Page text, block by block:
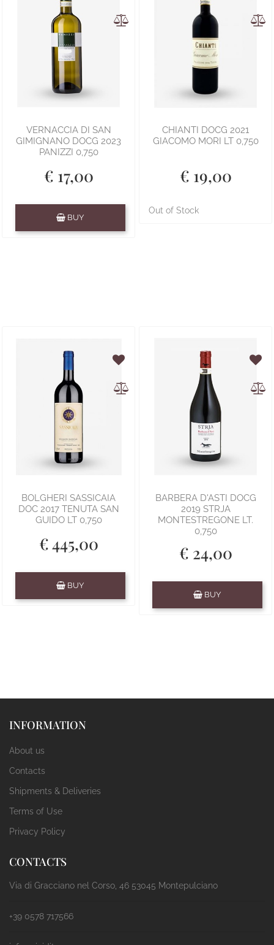
VERNACCIA DI SAN
GIMIGNANO DOCG 2023
PANIZZI 0,750
€ 17,00
BUY
CHIANTI DOCG 2021
GIACOMO MORI LT 0,750
€ 19,00
Out of Stock
BOLGHERI SASSICAIA
DOC 2017 TENUTA SAN
GUIDO LT 0,750
€ 445,00
BUY
BARBERA D'ASTI DOCG
2019 STRJA
MONTESTREGONE LT.
0,750
€ 24,00
BUY
INFORMATION
About us
Contacts
Shipments & Deliveries
Terms of Use
Privacy Policy
CONTACTS
Via di Gracciano nel Corso, 46 53045 Montepulciano
+39 0578 717566